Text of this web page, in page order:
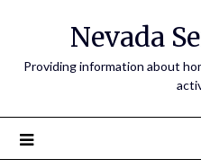
Nevada
Providing information about